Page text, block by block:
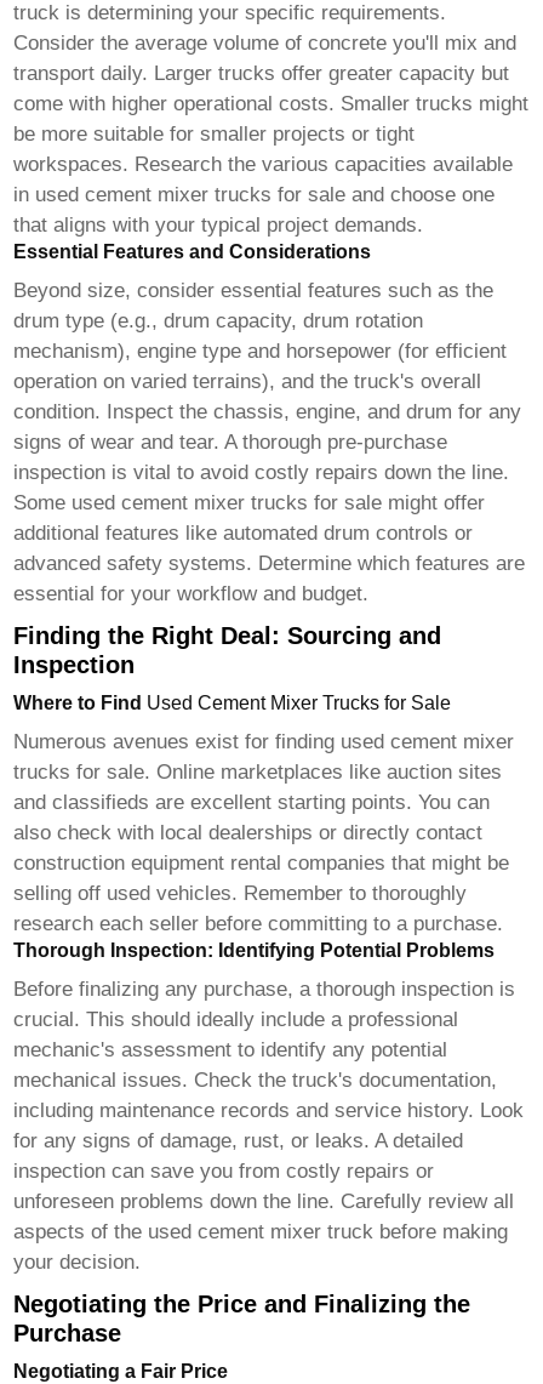
truck is determining your specific requirements.
Consider the average volume of concrete you'll mix and
transport daily. Larger trucks offer greater capacity but
come with higher operational costs. Smaller trucks might
be more suitable for smaller projects or tight
workspaces. Research the various capacities available
in used cement mixer trucks for sale and choose one
that aligns with your typical project demands.
Essential Features and Considerations
Beyond size, consider essential features such as the
drum type (e.g., drum capacity, drum rotation
mechanism), engine type and horsepower (for efficient
operation on varied terrains), and the truck's overall
condition. Inspect the chassis, engine, and drum for any
signs of wear and tear. A thorough pre-purchase
inspection is vital to avoid costly repairs down the line.
Some used cement mixer trucks for sale might offer
additional features like automated drum controls or
advanced safety systems. Determine which features are
essential for your workflow and budget.
Finding the Right Deal: Sourcing and
Inspection
Where to Find Used Cement Mixer Trucks for Sale
Numerous avenues exist for finding used cement mixer
trucks for sale. Online marketplaces like auction sites
and classifieds are excellent starting points. You can
also check with local dealerships or directly contact
construction equipment rental companies that might be
selling off used vehicles. Remember to thoroughly
research each seller before committing to a purchase.
Thorough Inspection: Identifying Potential Problems
Before finalizing any purchase, a thorough inspection is
crucial. This should ideally include a professional
mechanic's assessment to identify any potential
mechanical issues. Check the truck's documentation,
including maintenance records and service history. Look
for any signs of damage, rust, or leaks. A detailed
inspection can save you from costly repairs or
unforeseen problems down the line. Carefully review all
aspects of the used cement mixer truck before making
your decision.
Negotiating the Price and Finalizing the
Purchase
Negotiating a Fair Price